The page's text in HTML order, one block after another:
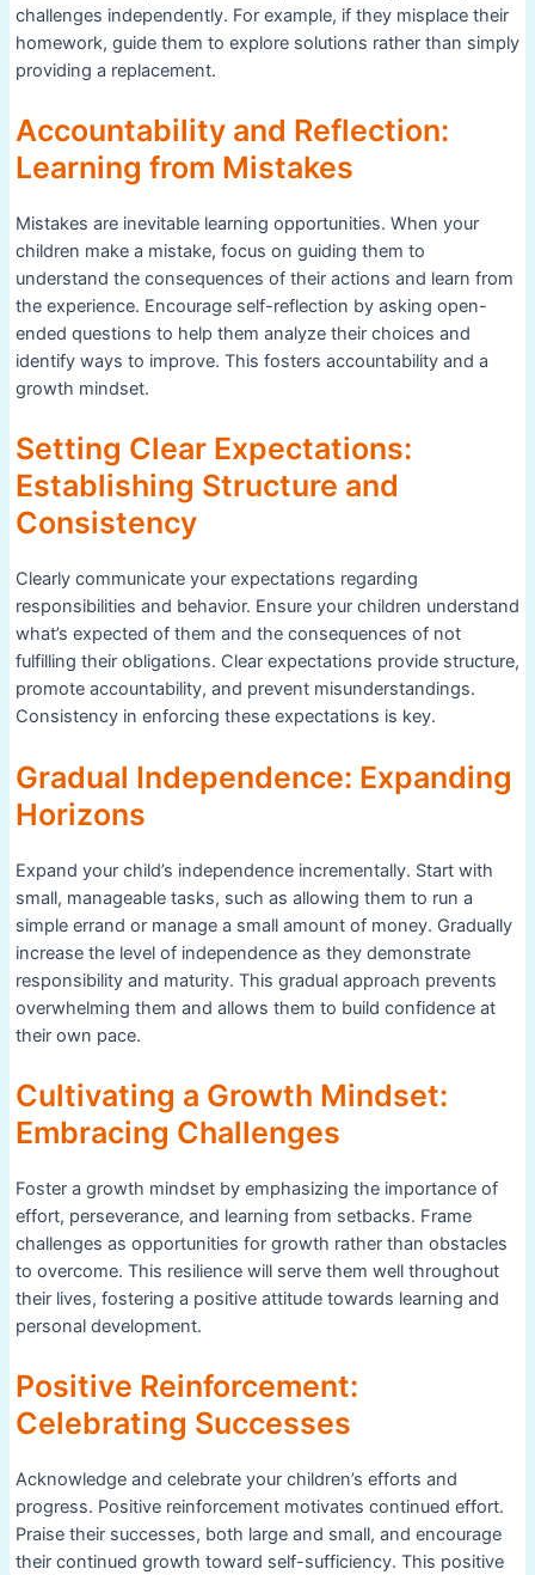
challenges independently. For example, if they misplace their
homework, guide them to explore solutions rather than simply
providing a replacement.
Accountability and Reflection:
Learning from Mistakes
Mistakes are inevitable learning opportunities. When your
children make a mistake, focus on guiding them to
understand the consequences of their actions and learn from
the experience. Encourage self-reflection by asking open-
ended questions to help them analyze their choices and
identify ways to improve. This fosters accountability and a
growth mindset.
Setting Clear Expectations:
Establishing Structure and
Consistency
Clearly communicate your expectations regarding
responsibilities and behavior. Ensure your children understand
what’s expected of them and the consequences of not
fulfilling their obligations. Clear expectations provide structure,
promote accountability, and prevent misunderstandings.
Consistency in enforcing these expectations is key.
Gradual Independence: Expanding
Horizons
Expand your child’s independence incrementally. Start with
small, manageable tasks, such as allowing them to run a
simple errand or manage a small amount of money. Gradually
increase the level of independence as they demonstrate
responsibility and maturity. This gradual approach prevents
overwhelming them and allows them to build confidence at
their own pace.
Cultivating a Growth Mindset:
Embracing Challenges
Foster a growth mindset by emphasizing the importance of
effort, perseverance, and learning from setbacks. Frame
challenges as opportunities for growth rather than obstacles
to overcome. This resilience will serve them well throughout
their lives, fostering a positive attitude towards learning and
personal development.
Positive Reinforcement:
Celebrating Successes
Acknowledge and celebrate your children’s efforts and
progress. Positive reinforcement motivates continued effort.
Praise their successes, both large and small, and encourage
their continued growth toward self-sufficiency. This positive